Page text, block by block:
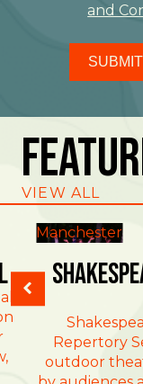
and
VIEW ALL
Manchester
Repertory
outdoor